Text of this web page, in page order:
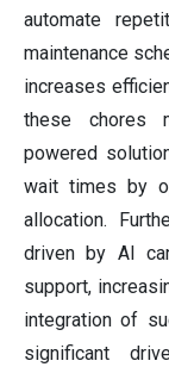
automate
maintenance
increases
these chores
powered
wait times by
allocation.
driven by AI
support,
integration of
significant